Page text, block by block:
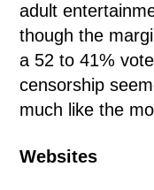
adult
though the
a 52 to 41%
censorship
much like the
Websites